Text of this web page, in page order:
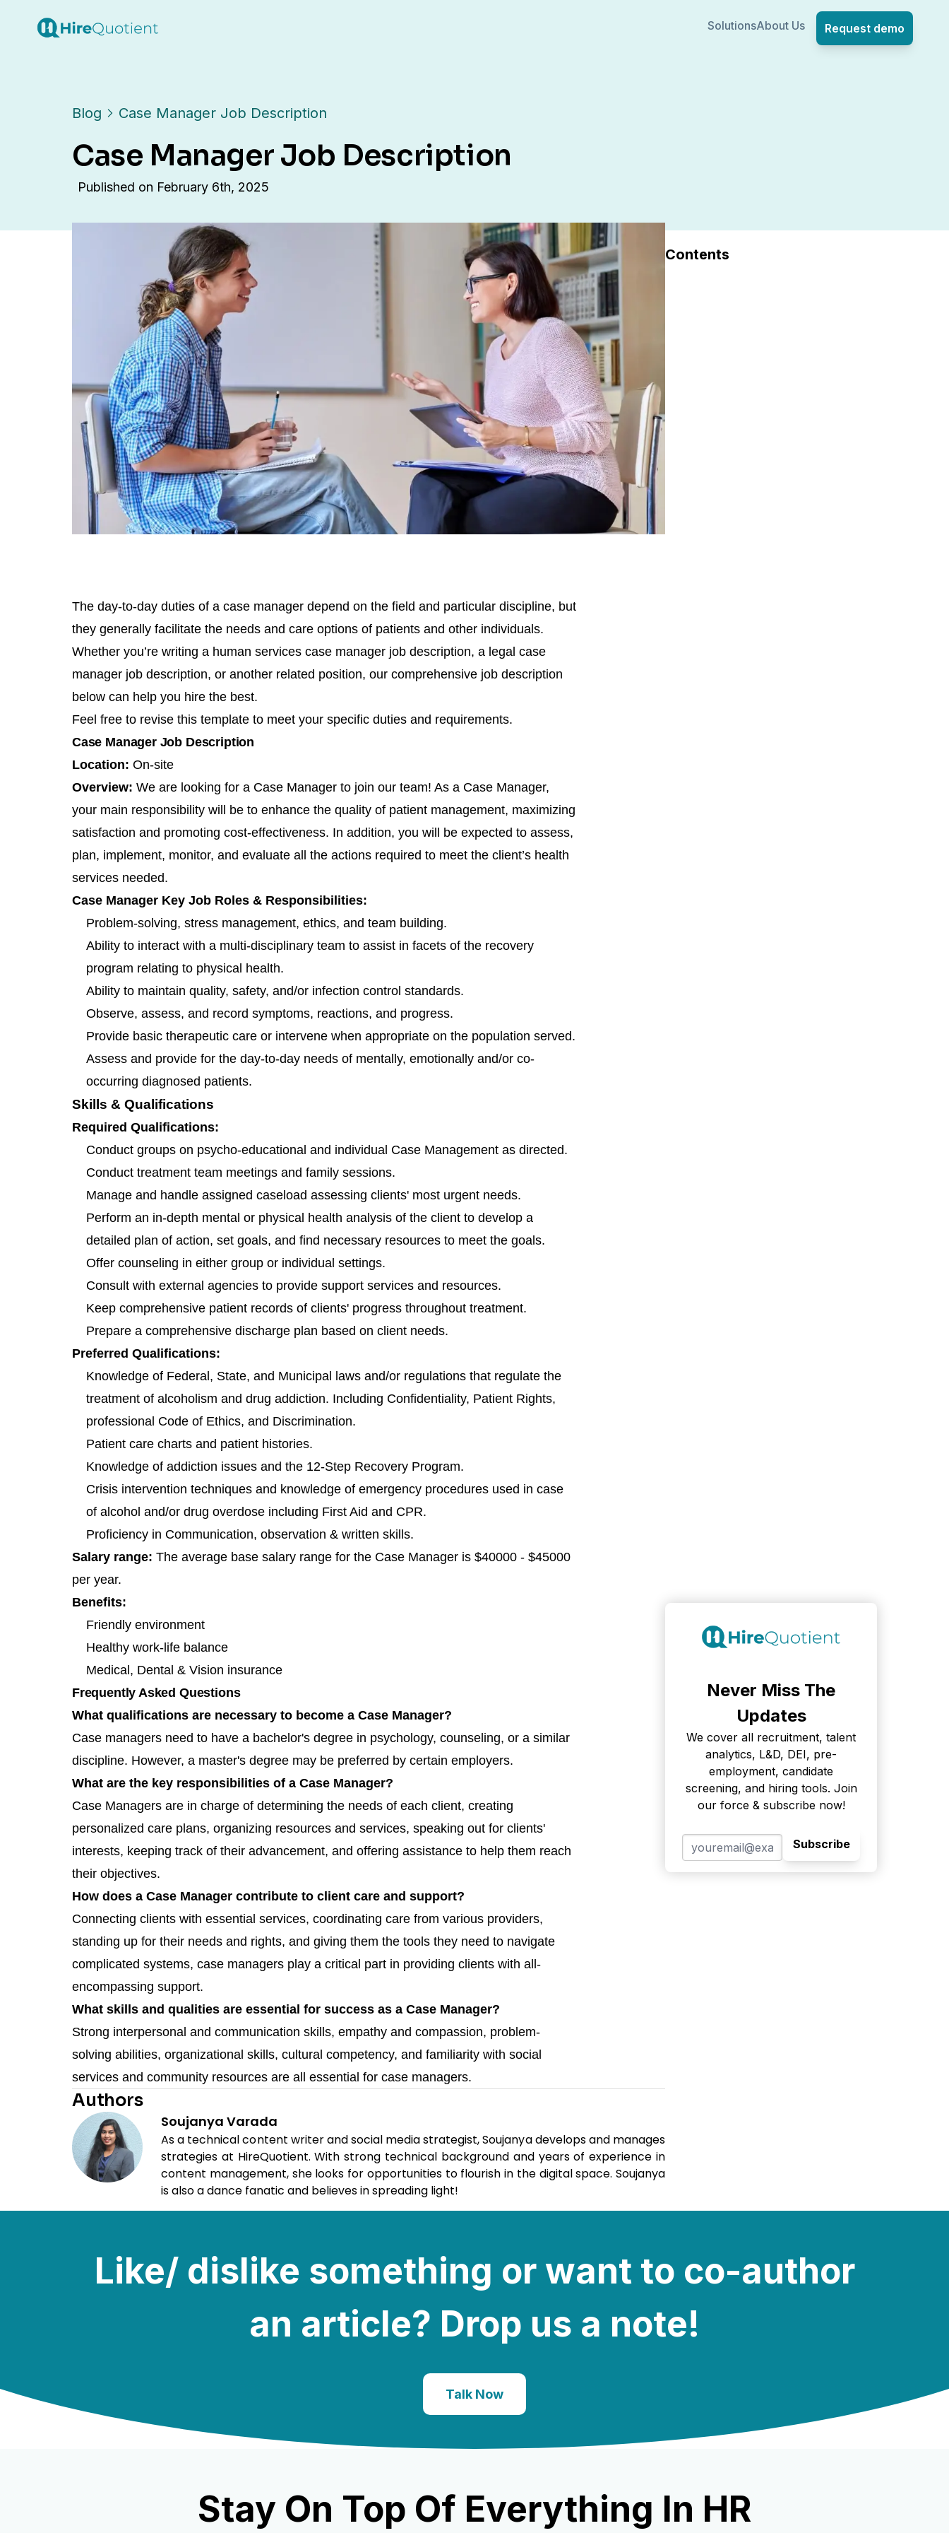
SolutionsAbout Us Request demo
Blog Case Manager Job Description
Case Manager Job Description
Published on February 6th, 2025
The day-to-day duties of a case manager depend on the field and particular discipline, but
they generally facilitate the needs and care options of patients and other individuals.
Whether you’re writing a human services case manager job description, a legal case
manager job description, or another related position, our comprehensive job description
below can help you hire the best.
Feel free to revise this template to meet your specific duties and requirements.
Case Manager Job Description
Location: On-site
Overview: We are looking for a Case Manager to join our team! As a Case Manager,
your main responsibility will be to enhance the quality of patient management, maximizing
satisfaction and promoting cost-effectiveness. In addition, you will be expected to assess,
plan, implement, monitor, and evaluate all the actions required to meet the client’s health
services needed.
Case Manager Key Job Roles & Responsibilities:
Problem-solving, stress management, ethics, and team building.
Ability to interact with a multi-disciplinary team to assist in facets of the recovery
program relating to physical health.
Ability to maintain quality, safety, and/or infection control standards.
Observe, assess, and record symptoms, reactions, and progress.
Provide basic therapeutic care or intervene when appropriate on the population served.
Assess and provide for the day-to-day needs of mentally, emotionally and/or co-
occurring diagnosed patients.
Skills & Qualifications
Required Qualifications:
Conduct groups on psycho-educational and individual Case Management as directed.
Conduct treatment team meetings and family sessions.
Manage and handle assigned caseload assessing clients' most urgent needs.
Perform an in-depth mental or physical health analysis of the client to develop a
detailed plan of action, set goals, and find necessary resources to meet the goals.
Offer counseling in either group or individual settings.
Consult with external agencies to provide support services and resources.
Keep comprehensive patient records of clients' progress throughout treatment.
Prepare a comprehensive discharge plan based on client needs.
Preferred Qualifications:
Knowledge of Federal, State, and Municipal laws and/or regulations that regulate the
treatment of alcoholism and drug addiction. Including Confidentiality, Patient Rights,
professional Code of Ethics, and Discrimination.
Patient care charts and patient histories.
Knowledge of addiction issues and the 12-Step Recovery Program.
Crisis intervention techniques and knowledge of emergency procedures used in case
of alcohol and/or drug overdose including First Aid and CPR.
Proficiency in Communication, observation & written skills.
Salary range: The average base salary range for the Case Manager is $40000 - $45000
per year.
Benefits:
Friendly environment
Healthy work-life balance
Medical, Dental & Vision insurance
Frequently Asked Questions
What qualifications are necessary to become a Case Manager?
Case managers need to have a bachelor's degree in psychology, counseling, or a similar
discipline. However, a master's degree may be preferred by certain employers.
What are the key responsibilities of a Case Manager?
Case Managers are in charge of determining the needs of each client, creating
personalized care plans, organizing resources and services, speaking out for clients'
interests, keeping track of their advancement, and offering assistance to help them reach
their objectives.
How does a Case Manager contribute to client care and support?
Connecting clients with essential services, coordinating care from various providers,
standing up for their needs and rights, and giving them the tools they need to navigate
complicated systems, case managers play a critical part in providing clients with all-
encompassing support.
What skills and qualities are essential for success as a Case Manager?
Strong interpersonal and communication skills, empathy and compassion, problem-
solving abilities, organizational skills, cultural competency, and familiarity with social
services and community resources are all essential for case managers.
Authors
Soujanya Varada
As a technical content writer and social media strategist, Soujanya develops and manages
strategies at HireQuotient. With strong technical background and years of experience in
content management, she looks for opportunities to flourish in the digital space. Soujanya
is also a dance fanatic and believes in spreading light!
Contents
Never Miss The
Updates
We cover all recruitment, talent
analytics, L&D, DEI, pre-
employment, candidate
screening, and hiring tools. Join
our force & subscribe now!
Subscribe
Like/ dislike something or want to co-author
an article? Drop us a note!
Talk Now
Stay On Top Of Everything In HR